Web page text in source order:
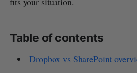
Table of contents
Dropbox vs SharePoint